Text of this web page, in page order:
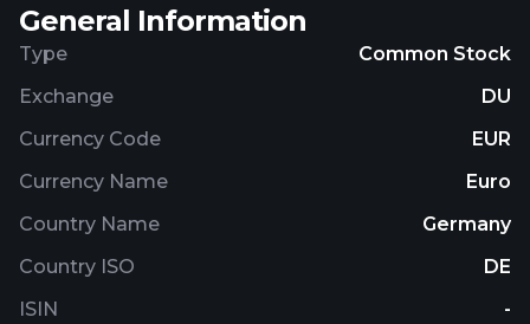
General Information
Type
Common Stock
Exchange
DU
Currency Code
EUR
Currency Name
Euro
Country Name
Germany
Country ISO
DE
ISIN
-